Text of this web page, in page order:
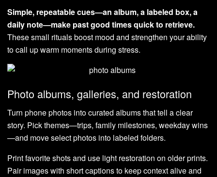
Simple, repeatable cues—an album, a labeled box, a
daily note—make past good times quick to retrieve.
These small rituals boost mood and strengthen your ability
to call up warm moments during stress.
Photo albums, galleries, and restoration
Turn phone photos into curated albums that tell a clear
story. Pick themes—trips, family milestones, weekday wins
—and move select photos into labeled folders.
Print favorite shots and use light restoration on older prints.
Pair images with short captions to keep context alive and